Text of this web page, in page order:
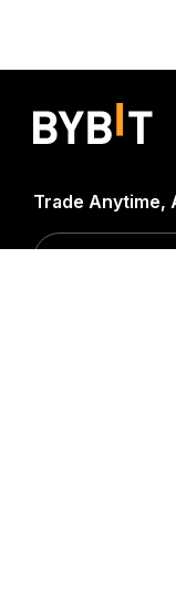
Trade Anytime,
Start Your
USDT
Sign up and deposit